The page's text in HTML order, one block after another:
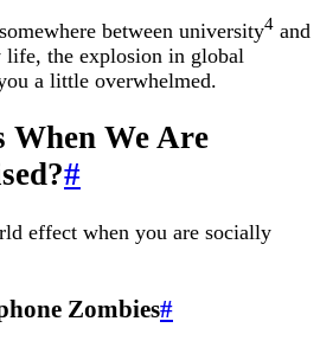
between university4 and
the explosion in global
a little overwhelmed.
When We Are
#
effect when you are socially
Zombies#